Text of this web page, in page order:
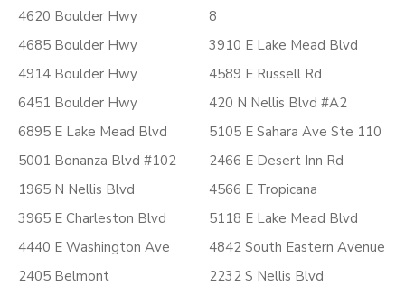
4620 Boulder Hwy
4685 Boulder Hwy
4914 Boulder Hwy
6451 Boulder Hwy
6895 E Lake Mead Blvd
5001 Bonanza Blvd #102
1965 N Nellis Blvd
3965 E Charleston Blvd
4440 E Washington Ave
2405 Belmont
8
3910 E Lake Mead Blvd
4589 E Russell Rd
420 N Nellis Blvd #A2
5105 E Sahara Ave Ste 110
2466 E Desert Inn Rd
4566 E Tropicana
5118 E Lake Mead Blvd
4842 South Eastern Avenue
2232 S Nellis Blvd